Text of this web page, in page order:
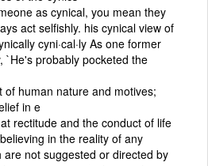
as cynical, you mean they
act selfishly. his cynical view of
cyni·cal·ly As one former
`He's probably pocketed the
of human nature and motives;
in e
rectitude and the conduct of life
in the reality of any
are not suggested or directed by